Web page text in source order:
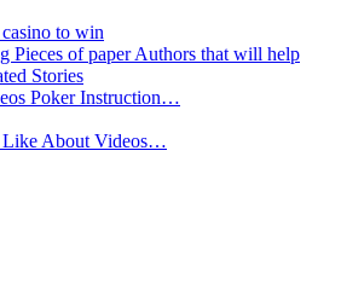
to win
Pieces of paper Authors that will help
Stories
Poker Instruction…
Like About Videos…